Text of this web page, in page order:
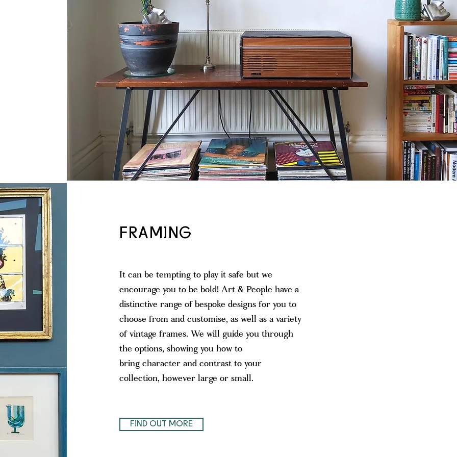
FRAMING
It can be tempting to play it safe but we
encourage you to be bold! Art & People have a
distinctive range of bespoke designs for you to
choose from and customise, as well as a variety
of vintage frames. We will guide you through
the options, showing you how to
bring character and contrast to your
collection, however large or small.
FIND OUT MORE